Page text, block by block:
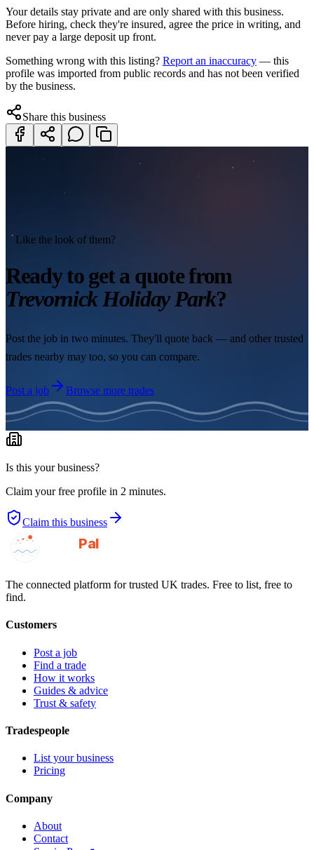
Your details stay private and are only shared with this business.
Before hiring, check they're insured, agree the price in writing, and
never pay a large deposit up front.
Something wrong with this listing? Report an inaccuracy — this
profile was imported from public records and has not been verified
by the business.
Share this business
Like the look of them?
Ready to get a quote from
Trevornick Holiday Park?
Post the job in two minutes. They'll quote back — and other trusted
trades nearby may too, so you can compare.
Post a job Browse more trades
Is this your business?
Claim your free profile in 2 minutes.
Claim this business
GotAPal
Pal
The connected platform for trusted UK trades. Free to list, free to
find.
Customers
Post a job
Find a trade
How it works
Guides & advice
Trust & safety
Tradespeople
List your business
Pricing
Company
About
Contact